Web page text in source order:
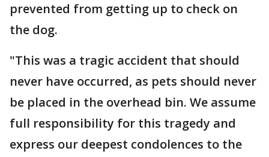
prevented from getting up to check on
the dog.
"This was a tragic accident that should
never have occurred, as pets should never
be placed in the overhead bin. We assume
full responsibility for this tragedy and
express our deepest condolences to the